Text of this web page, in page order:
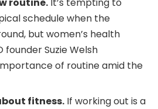
schedule when the
but women’s health
founder Suzie Welsh
of routine amid the
fitness. If working out is a